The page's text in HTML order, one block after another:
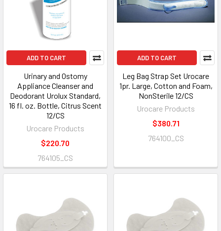
ADD TO CART
Urinary and Ostomy
Appliance Cleanser and
Deodorant Urolux Standard,
16 fl. oz. Bottle, Citrus Scent
12/CS
Urocare Products
$220.70
764105_CS
ADD TO CART
Leg Bag Strap Set Urocare
1pr. Large, Cotton and Foam,
NonSterile 12/CS
Urocare Products
$380.71
764100_CS